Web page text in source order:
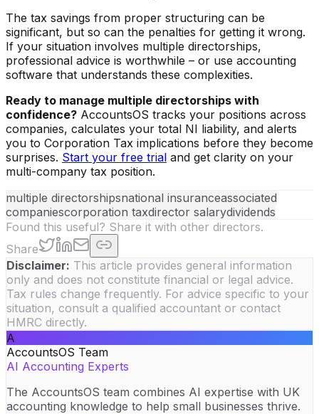
The tax savings from proper structuring can be
significant, but so can the penalties for getting it wrong.
If your situation involves multiple directorships,
professional advice is worthwhile – or use accounting
software that understands these complexities.
Ready to manage multiple directorships with
confidence? AccountsOS tracks your positions across
companies, calculates your total NI liability, and alerts
you to Corporation Tax implications before they become
surprises. Start your free trial and get clarity on your
multi-company tax position.
multiple directorshipsnational insuranceassociated
companiescorporation taxdirector salarydividends
Found this useful? Share it with other directors.
Share
Disclaimer: This article provides general information
only and does not constitute financial or legal advice.
Tax rules change frequently. For advice specific to your
situation, consult a qualified accountant or contact
HMRC directly.
A
AccountsOS Team
AI Accounting Experts
The AccountsOS team combines AI expertise with UK
accounting knowledge to help small businesses thrive.